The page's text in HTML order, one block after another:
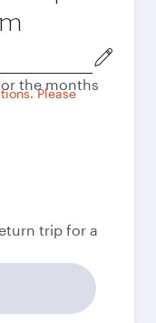
Please
the months
trip for a